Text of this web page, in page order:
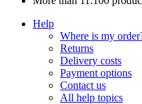
Help
Where is my
Returns
Delivery costs
Payment options
Contact us
All help topics